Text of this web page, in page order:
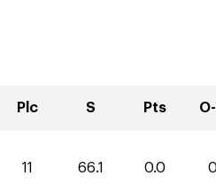
Plc S Pts
11 66.1 0.0